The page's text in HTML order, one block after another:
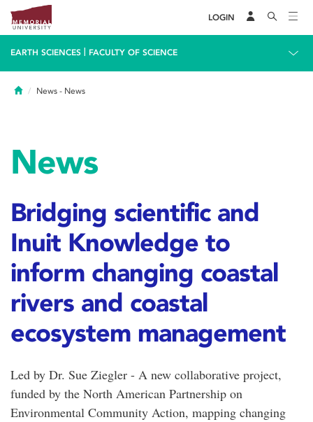
LOGIN
EARTH SCIENCES FACULTY OF SCIENCE
HomeNews - News
News
Bridging scientific and
Inuit Knowledge to
inform changing coastal
rivers and coastal
ecosystem management
Led by Dr. Sue Ziegler - A new collaborative project,
funded by the North American Partnership on
Environmental Community Action, mapping changing